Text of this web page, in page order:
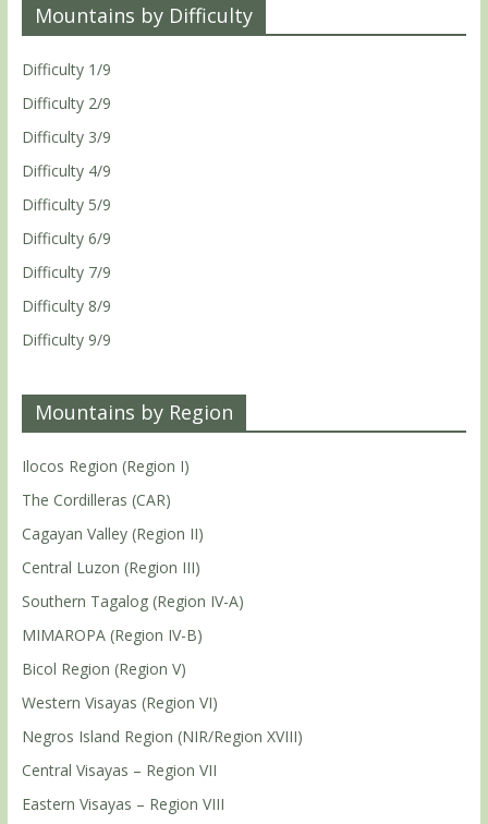
Mountains by Difficulty
Difficulty 1/9
Difficulty 2/9
Difficulty 3/9
Difficulty 4/9
Difficulty 5/9
Difficulty 6/9
Difficulty 7/9
Difficulty 8/9
Difficulty 9/9
Mountains by Region
Ilocos Region (Region I)
The Cordilleras (CAR)
Cagayan Valley (Region II)
Central Luzon (Region III)
Southern Tagalog (Region IV-A)
MIMAROPA (Region IV-B)
Bicol Region (Region V)
Western Visayas (Region VI)
Negros Island Region (NIR/Region XVIII)
Central Visayas – Region VII
Eastern Visayas – Region VIII